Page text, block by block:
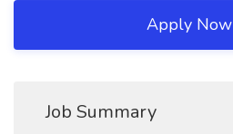
Apply Now
Job Summary